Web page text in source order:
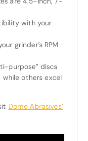
with your
grinder’s RPM
purpose” discs
others excel
Dome Abrasives’